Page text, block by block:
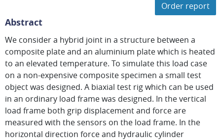
Order report
Abstract
We consider a hybrid joint in a structure between a
composite plate and an aluminium plate which is heated
to an elevated temperature. To simulate this load case
on a non-expensive composite specimen a small test
object was designed. A biaxial test rig which can be used
in an ordinary load frame was designed. In the vertical
load frame both grip displacement and force are
measured with the sensors on the load frame. In the
horizontal direction force and hydraulic cylinder